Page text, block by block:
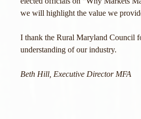
we will highlight the value we
I thank the Rural Maryland Council
understanding of our industry.
Beth Hill, Executive Director MFA